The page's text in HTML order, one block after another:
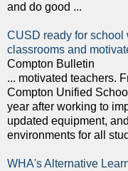
and do good ...
CUSD ready for school
classrooms and
Compton Bulletin
... motivated teachers.
Compton Unified
year after working to
updated equipment,
environments for all
WHA's Alternative